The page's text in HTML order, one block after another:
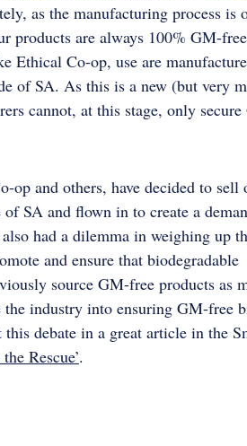
as the manufacturing process is
products are always 100% GM-
Ethical Co-op, use are
of SA. As this is a new (but very
cannot, at this stage, only
op and others, have decided to sell
SA and flown in to create a
had a dilemma in weighing up
and ensure that biodegradable
source GM-free products as
the industry into ensuring GM-free
debate in a great article in the
Rescue’.